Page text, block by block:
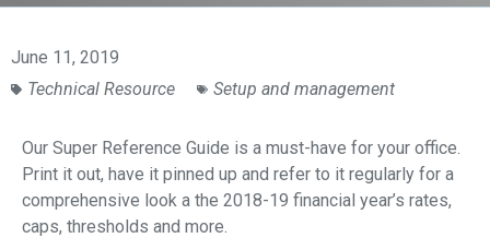
June 11, 2019
Technical Resource
Setup and management
Our Super Reference Guide is a must-have for your office.
Print it out, have it pinned up and refer to it regularly for a
comprehensive look a the 2018-19 financial year’s rates,
caps, thresholds and more.